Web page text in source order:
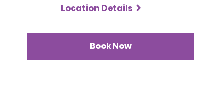
Location Details
Book Now